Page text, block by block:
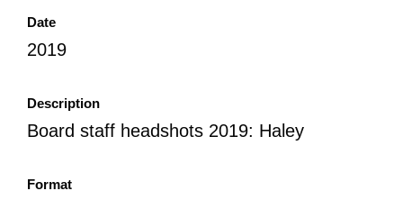
Date
2019
Description
Board staff headshots 2019: Haley
Format